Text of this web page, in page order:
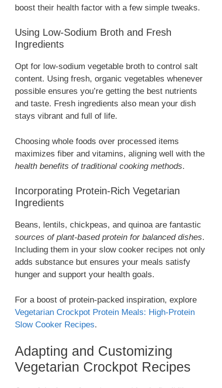
boost their health factor with a few simple tweaks.
Using Low-Sodium Broth and Fresh
Ingredients
Opt for low-sodium vegetable broth to control salt
content. Using fresh, organic vegetables whenever
possible ensures you’re getting the best nutrients
and taste. Fresh ingredients also mean your dish
stays vibrant and full of life.
Choosing whole foods over processed items
maximizes fiber and vitamins, aligning well with the
health benefits of traditional cooking methods.
Incorporating Protein-Rich Vegetarian
Ingredients
Beans, lentils, chickpeas, and quinoa are fantastic
sources of plant-based protein for balanced dishes.
Including them in your slow cooker recipes not only
adds substance but ensures your meals satisfy
hunger and support your health goals.
For a boost of protein-packed inspiration, explore
Vegetarian Crockpot Protein Meals: High-Protein
Slow Cooker Recipes.
Adapting and Customizing
Vegetarian Crockpot Recipes